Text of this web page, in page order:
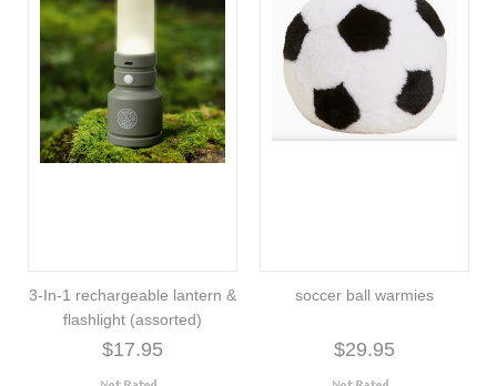
3-In-1 rechargeable lantern &
flashlight (assorted)
$17.95
soccer ball warmies
$29.95